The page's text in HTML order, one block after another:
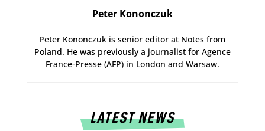
Peter Kononczuk
Peter Kononczuk is senior editor at Notes from
Poland. He was previously a journalist for Agence
France-Presse (AFP) in London and Warsaw.
LATEST NEWS